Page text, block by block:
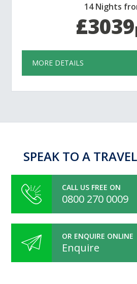
14 Nights
£3039
MORE DETAILS
SPEAK TO A
CALL US FREE ON
0800 270 0009
OR ENQUIRE ONLINE
Enquire